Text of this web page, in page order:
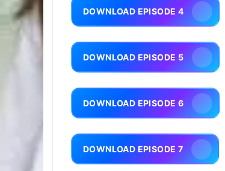
DOWNLOAD EPISODE 4
DOWNLOAD EPISODE 5
DOWNLOAD EPISODE 6
DOWNLOAD EPISODE 7